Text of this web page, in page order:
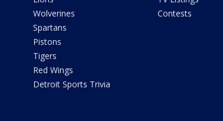
Wolverines
Spartans
Pistons
Tigers
Red Wings
Detroit Sports Trivia
Contests